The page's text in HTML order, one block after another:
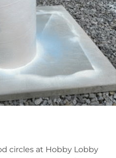
circles at Hobby Lobby